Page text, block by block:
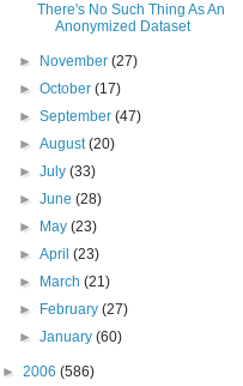
There's No Such Thing As An
Anonymized Dataset
► November(27)
►October(17)
►September(47)
►August(20)
►July(33)
►June(28)
►
May(23)
►April(23)
►
March(21)
►
February(27)
►January(60)
► 2006 (586)